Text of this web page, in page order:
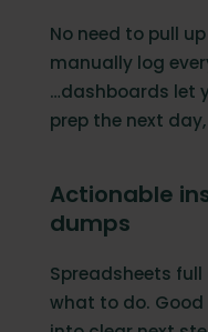
No need to pull
manually log
…dashboards let
prep the next
Actionable
dumps
Spreadsheets
what to do.